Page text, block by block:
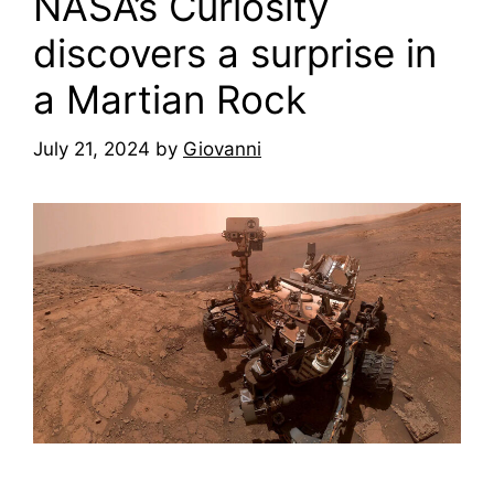
discovers a surprise in
a Martian Rock
July 21, 2024 by Giovanni